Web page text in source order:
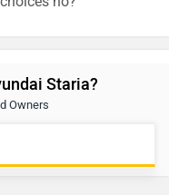
Staria?
Owners